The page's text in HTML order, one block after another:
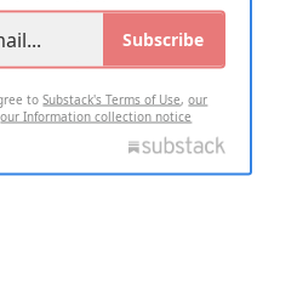
Subscribe
toSubstack's Terms of Use,our
our Information collection notice